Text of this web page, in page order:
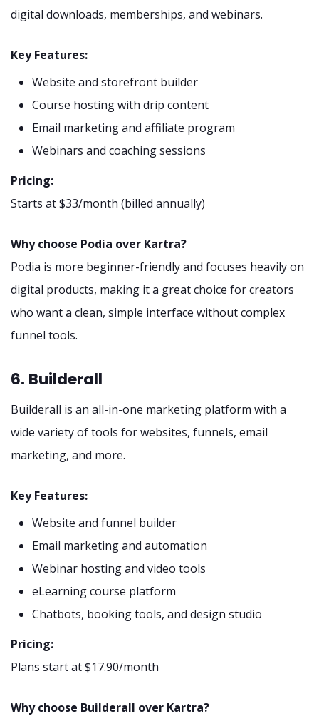
digital downloads, memberships, and webinars.
Key Features:
Website and storefront builder
Course hosting with drip content
Email marketing and affiliate program
Webinars and coaching sessions
Pricing:
Starts at $33/month (billed annually)
Why choose Podia over Kartra?
Podia is more beginner-friendly and focuses heavily on
digital products, making it a great choice for creators
who want a clean, simple interface without complex
funnel tools.
6. Builderall
Builderall is an all-in-one marketing platform with a
wide variety of tools for websites, funnels, email
marketing, and more.
Key Features:
Website and funnel builder
Email marketing and automation
Webinar hosting and video tools
eLearning course platform
Chatbots, booking tools, and design studio
Pricing:
Plans start at $17.90/month
Why choose Builderall over Kartra?